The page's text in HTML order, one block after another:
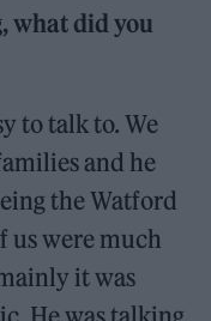
what did you
to talk to. We
and he
the Watford
us were much
it was
He was talking